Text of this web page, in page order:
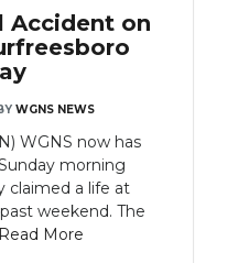
Accident on
WGNS NEWS
WGNS now has
morning
claimed a life at
weekend. The
Read More